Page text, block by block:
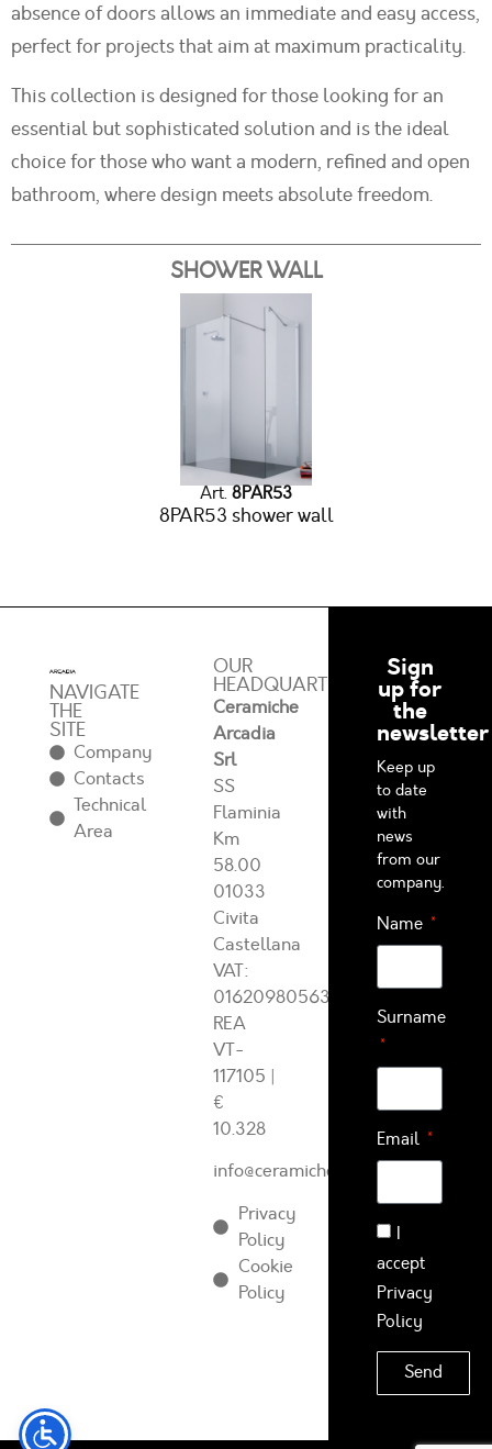
absence of doors allows an immediate and easy access,
perfect for projects that aim at maximum practicality.
This collection is designed for those looking for an
essential but sophisticated solution and is the ideal
choice for those who want a modern, refined and open
bathroom, where design meets absolute freedom.
SHOWER WALL
Art. 8PAR53
8PAR53 shower wall
NAVIGATE
THE
SITE
Company
Contacts
Technical
Area
OUR
HEADQUARTERS
Ceramiche
Arcadia
Srl
SS
Flaminia
Km
58.00
01033
Civita
Castellana
VAT:
01620980563
REA
VT-
117105 |
€
10.328
info@ceramichearcadia.com
Privacy
Policy
Cookie
Policy
Sign
up for
the
newsletter
Keep up
to date
with
news
from our
company.
Name
Surname
Email
I
accept
Privacy
Policy
Send